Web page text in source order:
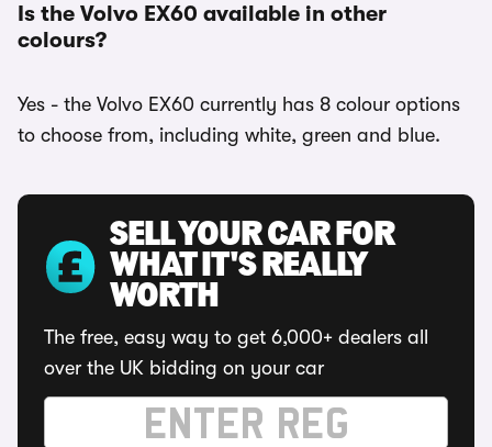
Is the Volvo EX60 available in other
colours?
Yes - the Volvo EX60 currently has 8 colour options
to choose from, including white, green and blue.
SELL YOUR CAR FOR
WHAT IT'S REALLY
WORTH
The free, easy way to get 6,000+ dealers all
over the UK bidding on your car